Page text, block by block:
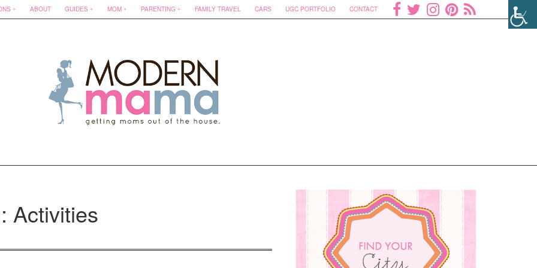
ABOUT GUIDES MOM PARENTING FAMILY TRAVEL CARS UGC PORTFOLIO CONTACT
Activities